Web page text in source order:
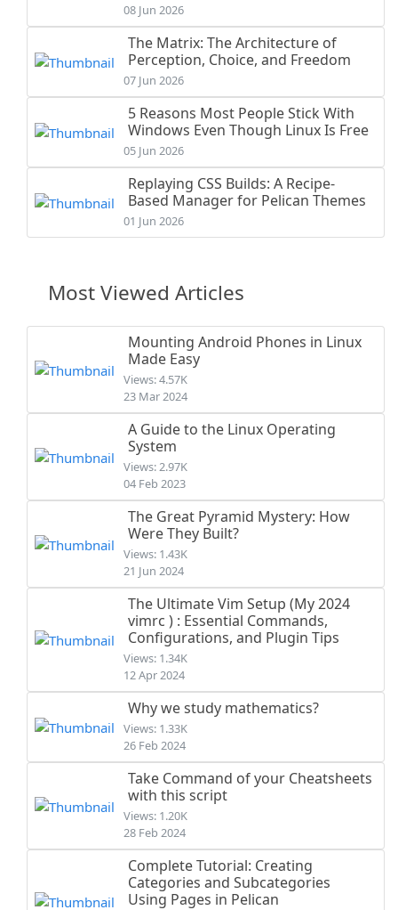
08 Jun 2026
The Matrix: The Architecture of
Perception, Choice, and Freedom
07 Jun 2026
5 Reasons Most People Stick With
Windows Even Though Linux Is Free
05 Jun 2026
Replaying CSS Builds: A Recipe-
Based Manager for Pelican Themes
01 Jun 2026
Most Viewed Articles
Mounting Android Phones in Linux
Made Easy
Views: 4.57K
23 Mar 2024
A Guide to the Linux Operating
System
Views: 2.97K
04 Feb 2023
The Great Pyramid Mystery: How
Were They Built?
Views: 1.43K
21 Jun 2024
The Ultimate Vim Setup (My 2024
vimrc ) : Essential Commands,
Configurations, and Plugin Tips
Views: 1.34K
12 Apr 2024
Why we study mathematics?
Views: 1.33K
26 Feb 2024
Take Command of your Cheatsheets
with this script
Views: 1.20K
28 Feb 2024
Complete Tutorial: Creating
Categories and Subcategories
Using Pages in Pelican